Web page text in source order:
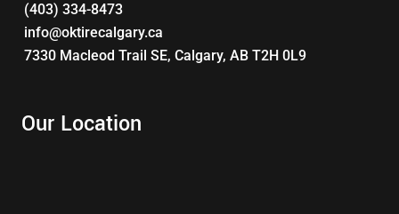
(403) 334-8473
info@oktirecalgary.ca
7330 Macleod Trail SE, Calgary, AB T2H 0L9
Our Location